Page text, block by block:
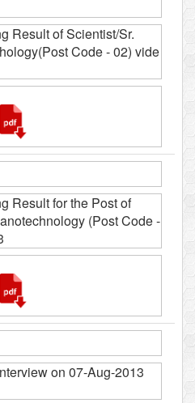
Result of Scientist/Sr.
Code - 02) vide
Result for the Post of
(Post Code -
on 07-Aug-2013